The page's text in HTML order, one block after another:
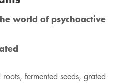
world of psychoactive
fermented seeds, grated